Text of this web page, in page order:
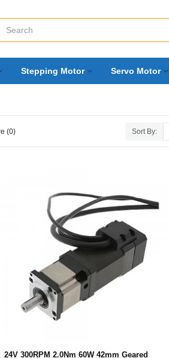
Stepping Motor Servo Motor
(0) Sort By:
24V 300RPM 2.0Nm 60W 42mm Geared